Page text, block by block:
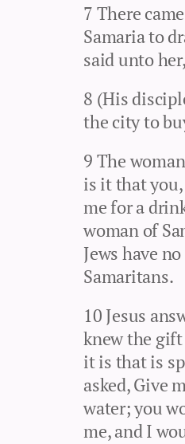
7 There
Samaria to
said unto
8 (His
the city to
9 The
is it that you,
me for a
woman of
Jews have
Samaritans.
10 Jesus
knew the gift
it is that is
asked, Give
water; you
me, and I